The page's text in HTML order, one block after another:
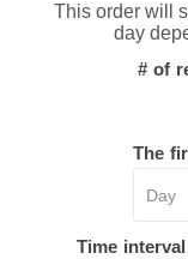
This order will
day
# of
The
Time